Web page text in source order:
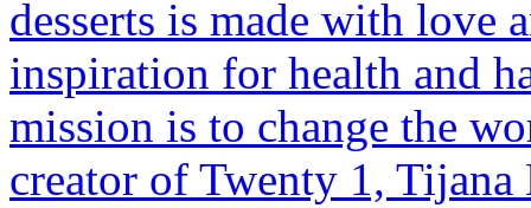
desserts is made with love
inspiration for health and
mission is to change the
creator of Twenty 1,